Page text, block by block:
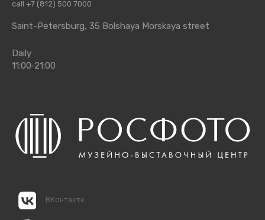
call +7 (812) 500 7000
Saint-Petersburg, 35 Bolshaya Morskaya street
Daily
11:00‑21:00
ВКонтакте